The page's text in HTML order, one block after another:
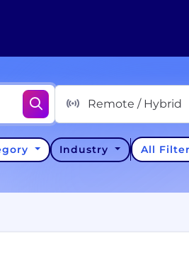
Remote / Hybrid
Industry All